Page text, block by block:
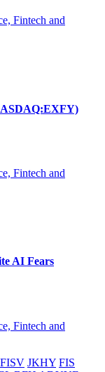
Fintech and
Fintech and
AI Fears
Fintech and
FISV JKHY FIS